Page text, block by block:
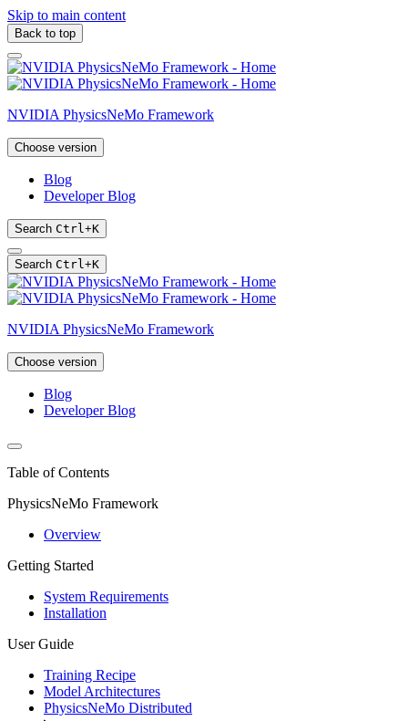
Skip to main content
Back to top
NVIDIA PhysicsNeMo Framework
Choose version
Blog
Developer Blog
Search Ctrl+K
Search Ctrl+K
NVIDIA PhysicsNeMo Framework
Choose version
Blog
Developer Blog
Table of Contents
PhysicsNeMo Framework
Overview
Getting Started
System Requirements
Installation
User Guide
Training Recipe
Model Architectures
PhysicsNeMo Distributed